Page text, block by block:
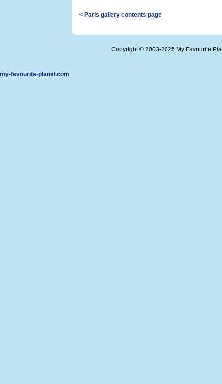
< Paris gallery contents page
Copyright © 2003-2025 My Favourite
my-favourite-planet.com